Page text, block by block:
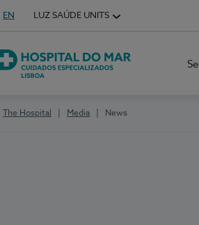
your language
em Português
English Language
EN LUZ SAÚDE UNITS
do Mar Lisboa
The Hospital Media News